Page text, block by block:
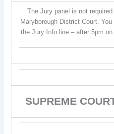
The Jury panel is not
Maryborough District Court.
the Jury Info line – after 5pm
SUPREME